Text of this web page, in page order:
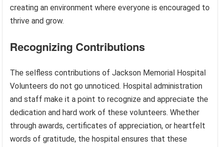
creating an environment where everyone is encouraged to
thrive and grow.
Recognizing Contributions
The selfless contributions of Jackson Memorial Hospital
Volunteers do not go unnoticed. Hospital administration
and staff make it a point to recognize and appreciate the
dedication and hard work of these volunteers. Whether
through awards, certificates of appreciation, or heartfelt
words of gratitude, the hospital ensures that these